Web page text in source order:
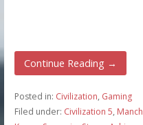
Continue Reading →
Posted in: Civilization, Gaming
Filed under: Civilization 5,